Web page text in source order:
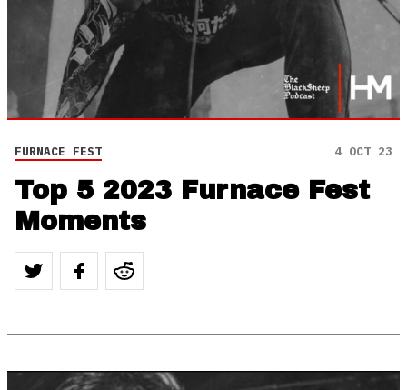
FURNACE FEST 4 OCT 23
Top 5 2023 Furnace Fest
Moments